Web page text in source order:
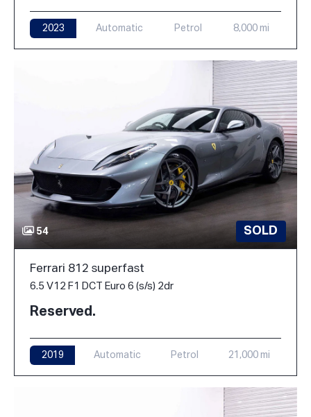
2023 Automatic Petrol 8,000 mi
54 SOLD
Ferrari 812 superfast
6.5 V12 F1 DCT Euro 6 (s/s) 2dr
Reserved.
2019 Automatic Petrol 21,000 mi